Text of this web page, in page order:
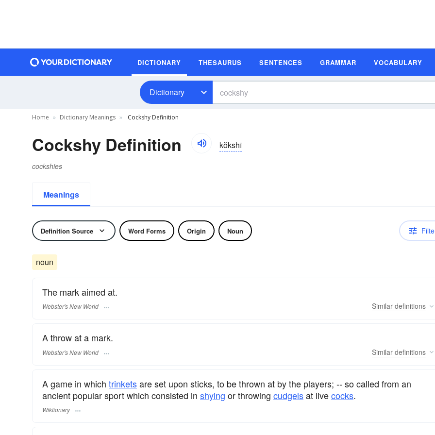
DICTIONARY THESAURUS SENTENCES GRAMMAR VOCABULARY
Dictionary
Home Dictionary Meanings Cockshy Definition
Cockshy Definition kŏkshī
cockshies
Meanings
Definition Source Word Forms Origin Noun
noun
The mark aimed at.
Webster's New World Similar definitions
A throw at a mark.
Webster's New World Similar definitions
A game in which trinketsare set upon sticks, to be thrown at by the players; -- so called from an
ancient popular sport which consisted in shying or throwing cudgelsat livecocks.
Wiktionary